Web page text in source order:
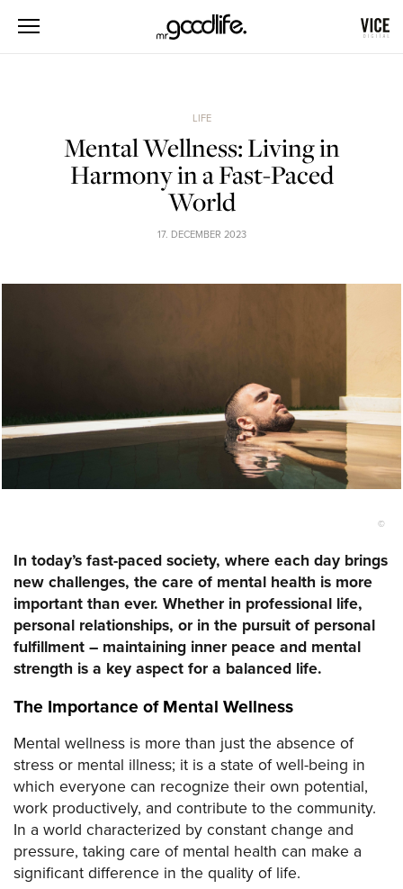
LIFE
Mental Wellness: Living in
Harmony in a Fast-Paced
World
17. DECEMBER 2023
©
In today’s fast-paced society, where each day brings
new challenges, the care of mental health is more
important than ever. Whether in professional life,
personal relationships, or in the pursuit of personal
fulfillment – maintaining inner peace and mental
strength is a key aspect for a balanced life.
The Importance of Mental Wellness
Mental wellness is more than just the absence of
stress or mental illness; it is a state of well-being in
which everyone can recognize their own potential,
work productively, and contribute to the community.
In a world characterized by constant change and
pressure, taking care of mental health can make a
significant difference in the quality of life.